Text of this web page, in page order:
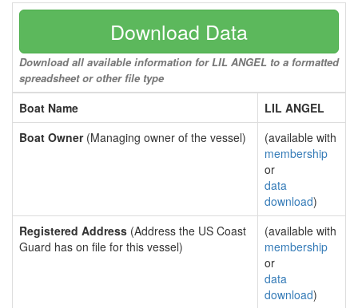
Download Data
Download all available information for LIL ANGEL to a formatted
spreadsheet or other file type
Boat Name
LIL ANGEL
Boat Owner(Managing owner of the vessel)
(available with
membership
or
data
download)
Registered Address (Address the US Coast
Guard has on file for this vessel)
(available with
membership
or
data
download)